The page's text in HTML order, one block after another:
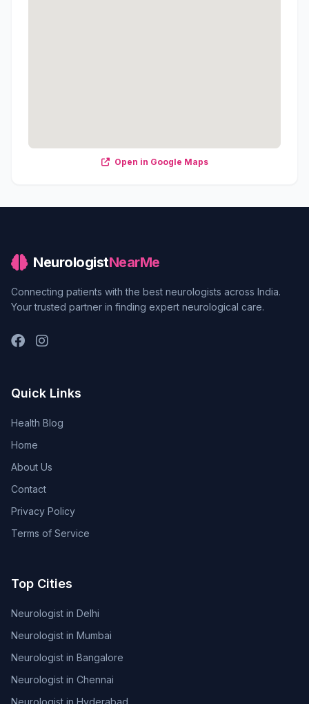
Open in Google Maps
NeurologistNearMe
Connecting patients with the best neurologists across India.
Your trusted partner in finding expert neurological care.
Quick Links
Health Blog
Home
About Us
Contact
Privacy Policy
Terms of Service
Top Cities
Neurologist in Delhi
Neurologist in Mumbai
Neurologist in Bangalore
Neurologist in Chennai
Neurologist in Hyderabad